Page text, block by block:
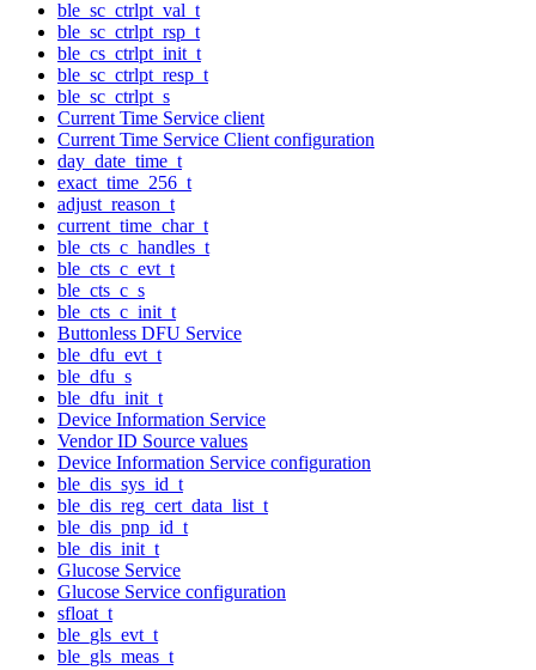
ble_sc_ctrlpt_val_t
ble_sc_ctrlpt_rsp_t
ble_cs_ctrlpt_init_t
ble_sc_ctrlpt_resp_t
ble_sc_ctrlpt_s
Current Time Service client
Current Time Service Client configuration
day_date_time_t
exact_time_256_t
adjust_reason_t
current_time_char_t
ble_cts_c_handles_t
ble_cts_c_evt_t
ble_cts_c_s
ble_cts_c_init_t
Buttonless DFU Service
ble_dfu_evt_t
ble_dfu_s
ble_dfu_init_t
Device Information Service
Vendor ID Source values
Device Information Service configuration
ble_dis_sys_id_t
ble_dis_reg_cert_data_list_t
ble_dis_pnp_id_t
ble_dis_init_t
Glucose Service
Glucose Service configuration
sfloat_t
ble_gls_evt_t
ble_gls_meas_t